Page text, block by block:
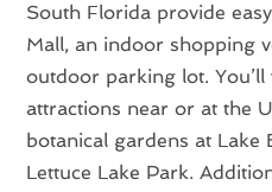
South Florida provide
Mall, an indoor shopping
outdoor parking lot.
attractions near or at the
botanical gardens at Lake
Lettuce Lake Park.